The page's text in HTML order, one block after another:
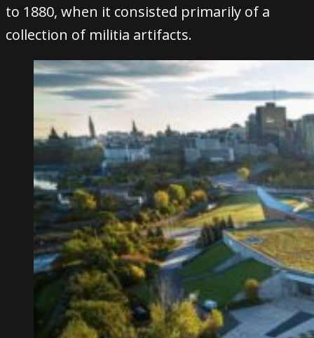
to 1880, when it consisted primarily of a
collection of militia artifacts.